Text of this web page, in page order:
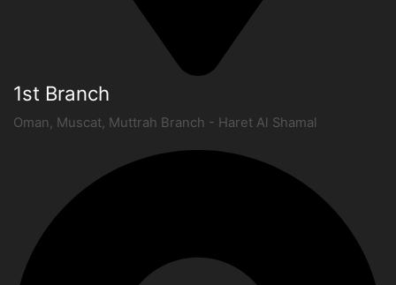
1st Branch
Oman, Muscat, Muttrah Branch - Haret Al Shamal